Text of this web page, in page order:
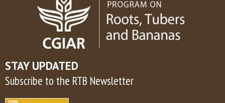
STAY UPDATED
Subscribe to the RTB Newsletter